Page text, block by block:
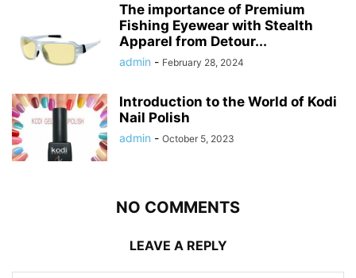
The importance of Premium
Fishing Eyewear with Stealth
Apparel from Detour...
admin - February 28, 2024
Introduction to the World of Kodi
Nail Polish
admin - October 5, 2023
NO COMMENTS
LEAVE A REPLY